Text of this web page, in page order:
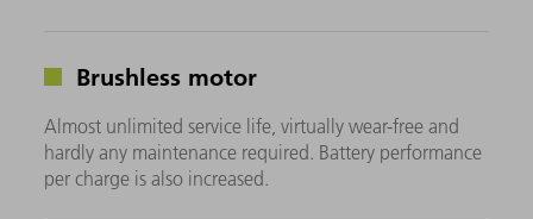
Brushless motor
Almost unlimited service life, virtually wear-free and
hardly any maintenance required. Battery performance
per charge is also increased.